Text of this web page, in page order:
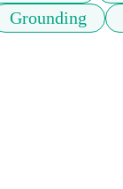
Grounding